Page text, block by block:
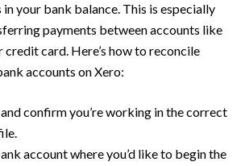
in your bank balance. This is especially
payments between accounts like
credit card. Here’s how to reconcile
accounts on Xero:
confirm you’re working in the correct
account where you’d like to begin the